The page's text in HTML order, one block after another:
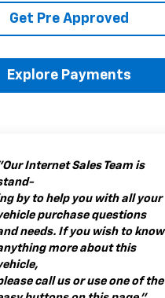
Get Pre Approved
Explore Payments
Internet Sales Team is
by to help you with all your
purchase questions
needs. If you wish to know
more about this
call us or use one of the